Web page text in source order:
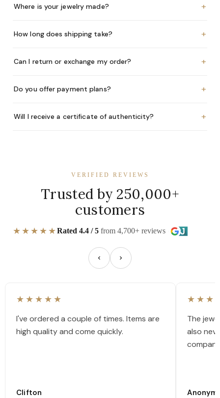
Where is your jewelry made? +
How long does shipping take? +
Can I return or exchange my order? +
Do you offer payment plans? +
Will I receive a certificate of authenticity? +
VERIFIED REVIEWS
Trusted by 250,000+
customers
★★★★★Rated 4.4 / 5 from 4,700+ reviews
★★★★★
I've ordered a couple of times. Items are
high quality and come quickly.
Clifton
The
also